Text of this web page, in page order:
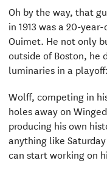
Oh by the way, that
in 1913 was a 20-
Ouimet. He not only
outside of Boston, he
luminaries in a
Wolff, competing in
holes away on
producing his own
anything like
can start working on